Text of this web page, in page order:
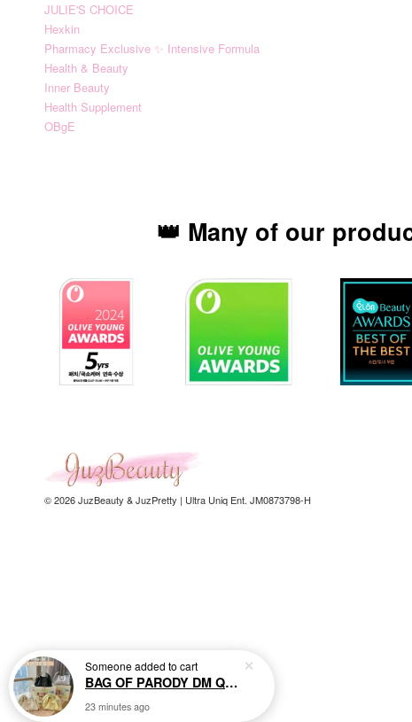
JULIE'S CHOICE
Hexkin
Pharmacy Exclusive ✨ Intensive Formula
Health & Beauty
Inner Beauty
Health Supplement
OBgE
👑 Many of our
© 2026 JuzBeauty & JuzPretty | Ultra Uniq Ent. JM0873798-H
Someoneadded to cart
BAG OF PARODY DM Quilted Chain Bag 小香风菱格链条包
23 minutes ago